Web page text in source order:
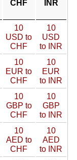
CHF INR
10
USD to
CHF
10
USD
to INR
10
EUR to
CHF
10
EUR
to INR
10
GBP to
CHF
10
GBP
to INR
10
AED to
CHF
10
AED
to INR